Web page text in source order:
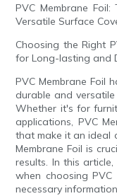
PVC Membrane
Versatile Surface
Choosing the Right
for Long-lasting and
PVC Membrane Foil
durable and
Whether it's for
applications, PVC
that make it an ideal
Membrane Foil is
results. In this
when choosing
necessary